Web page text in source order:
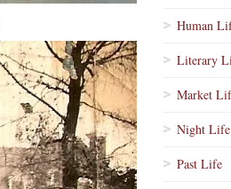
Human
Literary
Market
Night Life
Past Life